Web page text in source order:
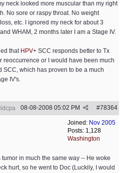
neck looked more muscular than my right
No sore or raspy throat. No weight
etc. I ignored my neck for about 3
WHAM, 2 months later I am a Stage IV.
that HPV+ SCC responds better to Tx
reoccurrence or I would have been much
which has proven to be a much
IV's.
#78364
08-08-2008 05:02 PM
Joined: Nov 2005
Posts: 1,128
Washington
in much the same way -- He woke
hurt, so he went to Doc (Luckily, I would